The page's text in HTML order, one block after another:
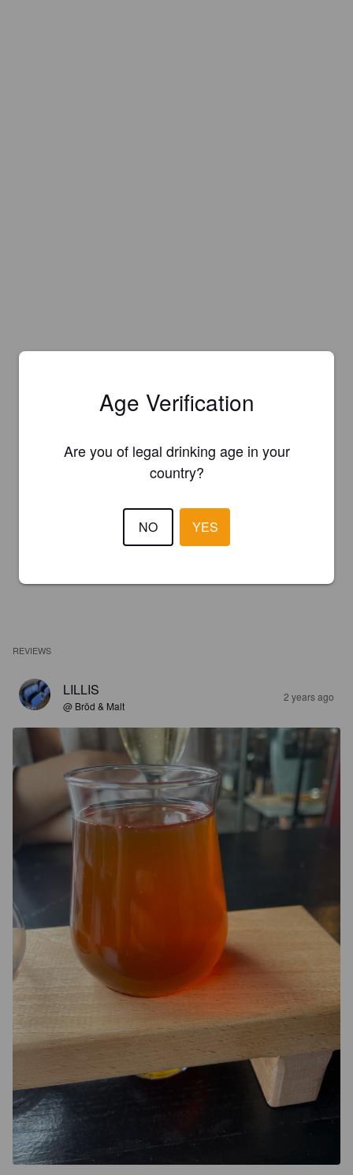
REVIEWS
LILLIS
@ Bröd & Malt
2 years ago
Age Verification
Are you of legal drinking age in your
country?
NO YES